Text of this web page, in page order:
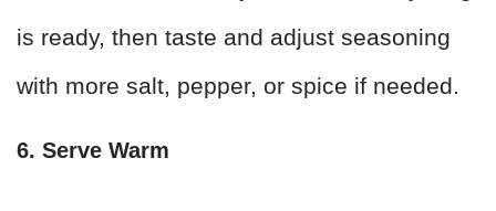
is ready, then taste and adjust seasoning
with more salt, pepper, or spice if needed.
6. Serve Warm